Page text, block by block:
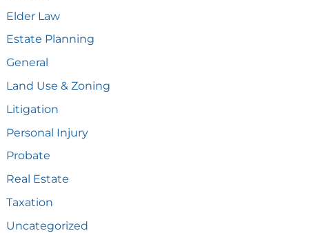
Elder Law
Estate Planning
General
Land Use & Zoning
Litigation
Personal Injury
Probate
Real Estate
Taxation
Uncategorized